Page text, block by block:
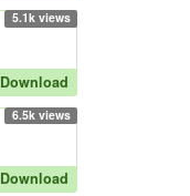
5.1k views
Download
6.5k views
Download